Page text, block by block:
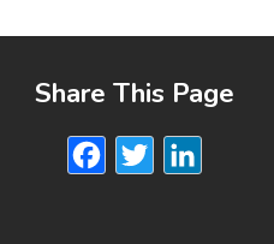
Share This Page
Facebook